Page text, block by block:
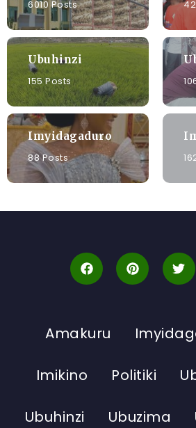
6010 Posts
Ubuhinzi
155 Posts
Imyidagaduro
88 Posts
Amakuru
Imikino Politiki
Ubuhinzi Ubuzima